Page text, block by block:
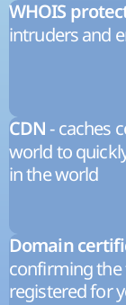
WHOIS
intruders and
CDN - caches
world to
in the world
Domain
confirming the
registered for